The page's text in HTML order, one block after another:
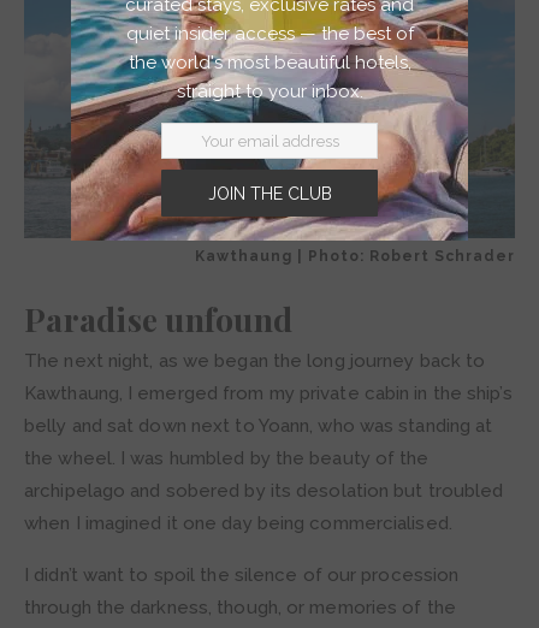
Kawthaung | Photo: Robert Schrader
Paradise unfound
The next night, as we began the long journey back to
Kawthaung, I emerged from my private cabin in the ship’s
belly and sat down next to Yoann, who was standing at
the wheel. I was humbled by the beauty of the
archipelago and sobered by its desolation but troubled
when I imagined it one day being commercialised.
I didn’t want to spoil the silence of our procession
through the darkness, though, or memories of the
quiet insider access — the best of
the world's most beautiful hotels,
straight to your inbox.
JOIN THE CLUB